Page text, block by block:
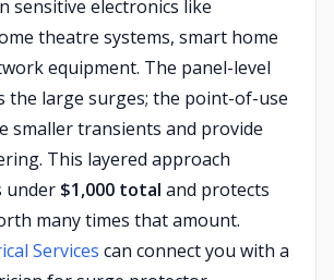
sensitive electronics like
theatre systems, smart home
equipment. The panel-level
the large surges; the point-of-use
smaller transients and provide
This layered approach
under $1,000 total and protects
many times that amount.
Services can connect you with a